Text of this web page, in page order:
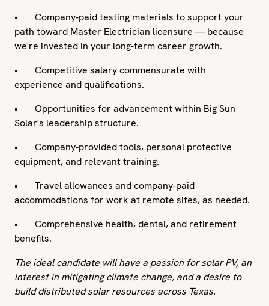
• Company-paid testing materials to support your
path toward Master Electrician licensure — because
we're invested in your long-term career growth.
• Competitive salary commensurate with
experience and qualifications.
• Opportunities for advancement within Big Sun
Solar's leadership structure.
• Company-provided tools, personal protective
equipment, and relevant training.
• Travel allowances and company-paid
accommodations for work at remote sites, as needed.
• Comprehensive health, dental, and retirement
benefits.
The ideal candidate will have a passion for solar PV, an
interest in mitigating climate change, and a desire to
build distributed solar resources across Texas.